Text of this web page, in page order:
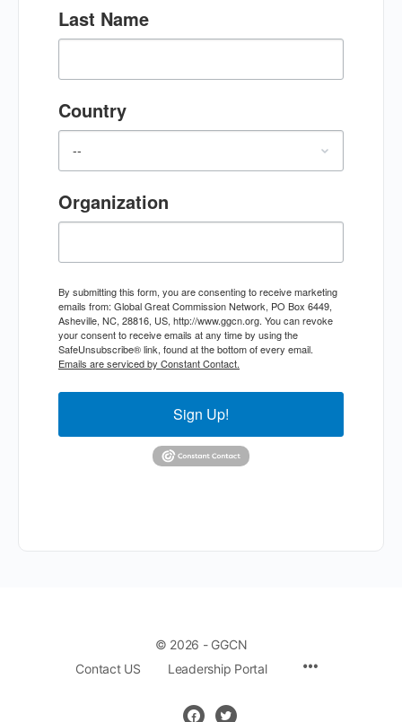
Last Name
Country
Organization
By submitting this form, you are consenting to receive marketing
emails from: Global Great Commission Network, PO Box 6449,
Asheville, NC, 28816, US, http://www.ggcn.org. You can revoke
your consent to receive emails at any time by using the
SafeUnsubscribe® link, found at the bottom of every email.
Emails are serviced by Constant Contact.
Sign Up!
© 2026 - GGCN
Contact US
Leadership Portal